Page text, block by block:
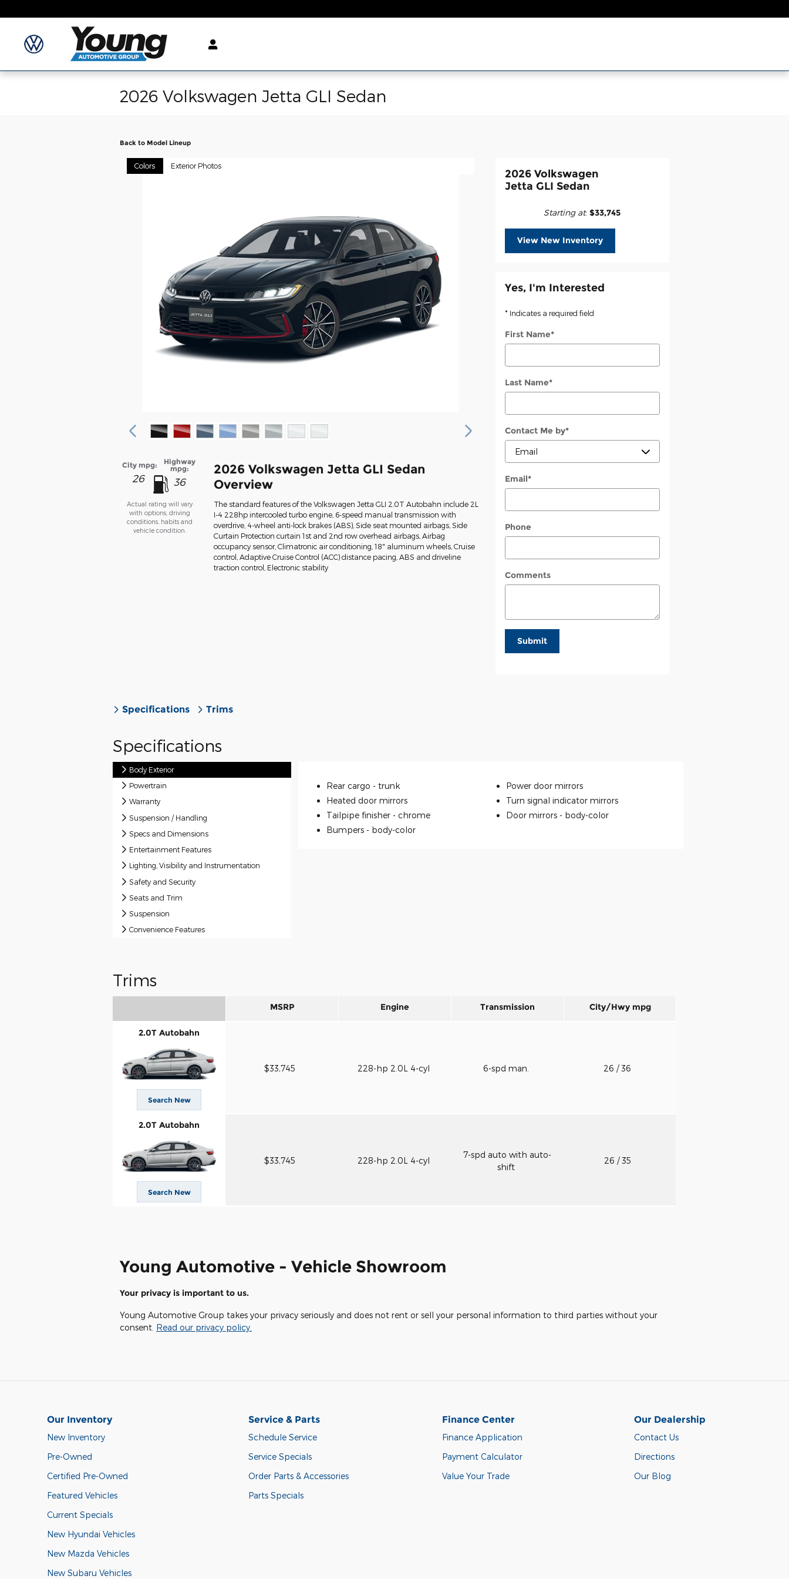
2026 Volkswagen Jetta GLI Sedan
Back to Model Lineup
Colors Exterior Photos
City mpg:
26
Highway
mpg:
36
Actual rating will vary
with options, driving
conditions, habits and
vehicle condition.
2026 Volkswagen Jetta GLI Sedan
Overview
The standard features of the Volkswagen Jetta GLI 2.0T Autobahn include 2L
I-4 228hp intercooled turbo engine, 6-speed manual transmission with
overdrive, 4-wheel anti-lock brakes (ABS), Side seat mounted airbags, Side
Curtain Protection curtain 1st and 2nd row overhead airbags, Airbag
occupancy sensor, Climatronic air conditioning, 18" aluminum wheels, Cruise
control, Adaptive Cruise Control (ACC) distance pacing, ABS and driveline
traction control, Electronic stability
2026 Volkswagen
Jetta GLI Sedan
Starting at:$33,745
View New Inventory
Yes, I'm Interested
* Indicates a required field
First Name*
Last Name*
Contact Me by*
Email*
Phone
Comments
Submit
Specifications Trims
Specifications
Body Exterior
Powertrain
Warranty
Suspension / Handling
Specs and Dimensions
Entertainment Features
Lighting, Visibility and Instrumentation
Safety and Security
Seats and Trim
Suspension
Convenience Features
Rear cargo - trunk
Power door mirrors
Heated door mirrors
Turn signal indicator mirrors
Tailpipe finisher - chrome Door mirrors - body-color
Bumpers - body-color
Trims
MSRP Engine Transmission City/Hwy mpg
2.0T Autobahn
Search New
$33,745 228-hp 2.0L 4-cyl 6-spd man. 26 / 36
2.0T Autobahn
Search New
$33,745 228-hp 2.0L 4-cyl
7-spd auto with auto-
shift
26 / 35
Young Automotive - Vehicle Showroom
Your privacy is important to us.
Young Automotive Group takes your privacy seriously and does not rent or sell your personal information to third parties without your
consent. Read our privacy policy.
Our Inventory
New Inventory
Pre-Owned
Certified Pre-Owned
Featured Vehicles
Current Specials
New Hyundai Vehicles
New Mazda Vehicles
New Subaru Vehicles
Service & Parts
Schedule Service
Service Specials
Order Parts & Accessories
Parts Specials
Finance Center
Finance Application
Payment Calculator
Value Your Trade
Our Dealership
Contact Us
Directions
Our Blog